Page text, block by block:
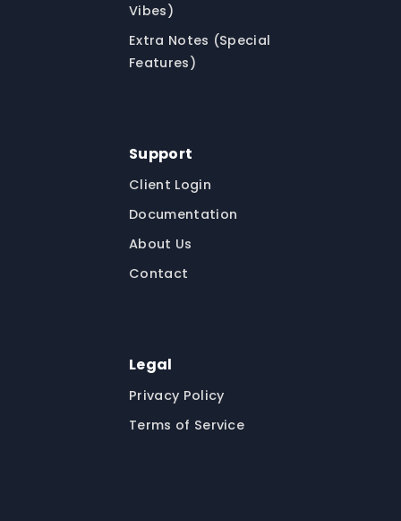
Vibes)
Extra Notes (Special
Features)
Support
Client Login
Documentation
About Us
Contact
Legal
Privacy Policy
Terms of Service